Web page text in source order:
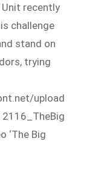
Unit recently
challenge
stand on
trying
upload
‘The Big